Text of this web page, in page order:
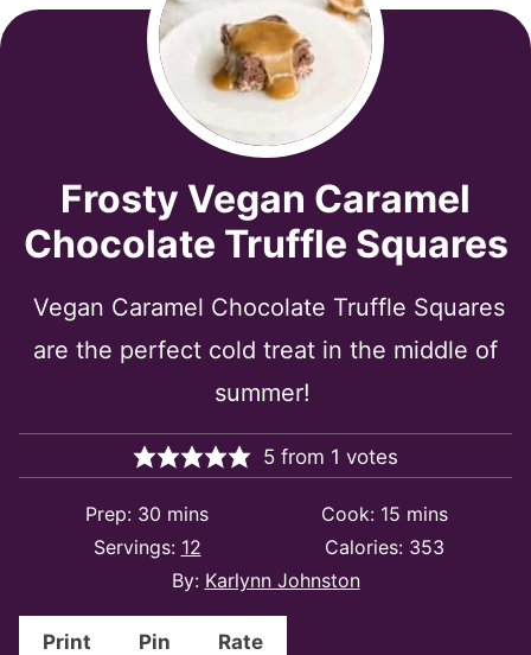
Frosty Vegan Caramel
Chocolate Truffle Squares
Vegan Caramel Chocolate Truffle Squares
are the perfect cold treat in the middle of
summer!
5 from 1 votes
Prep: 30 minutes
mins Cook: 15minutes
mins
Servings: 12 Calories: 353
By: Karlynn Johnston
Print Pin Rate